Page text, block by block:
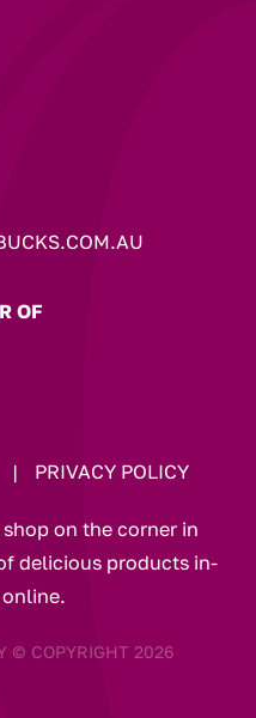
OF
| PRIVACY POLICY
on the corner in
delicious products in-
© COPYRIGHT 2026